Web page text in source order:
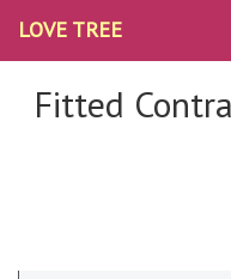
LOVE TREE
Fitted